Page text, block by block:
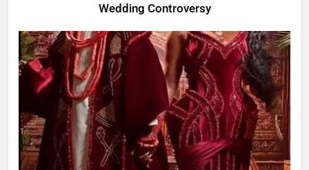
Wedding Controversy